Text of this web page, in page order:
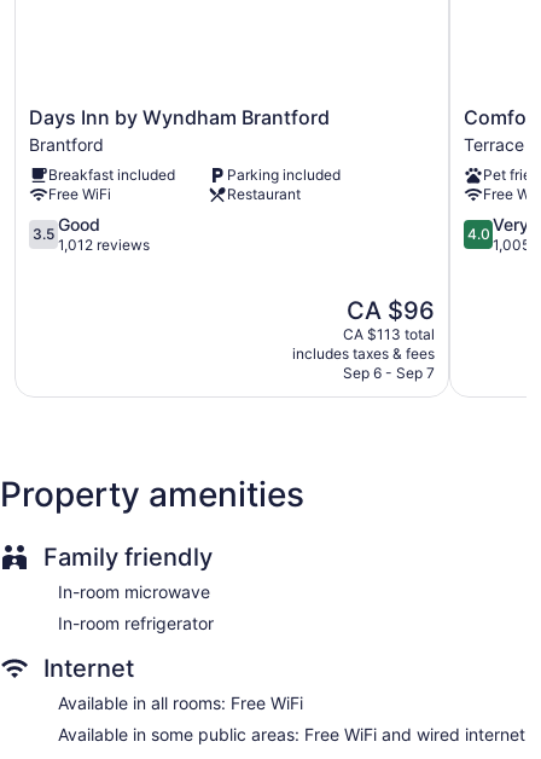
Days
Inn
by
Wyndham
Brantford
Brantford
Days Inn by Wyndham Brantford
Brantford
Breakfast included
Parking included
Free WiFi
Restaurant
3.5
out
3.5 Good
1,012 reviews
The
price
is
CA $96
CA $96
CA $113 total
includes taxes & fees
Sep 6 - Sep 7
Comfort
Inn
Brantford
Terrace
Hill
Terrace
Pet
Free
4.0
out
4.0 Very
1,005
Property amenities
Family friendly
In-room microwave
In-room refrigerator
Internet
Available in all rooms: Free WiFi
Available in some public areas: Free WiFi and wired internet